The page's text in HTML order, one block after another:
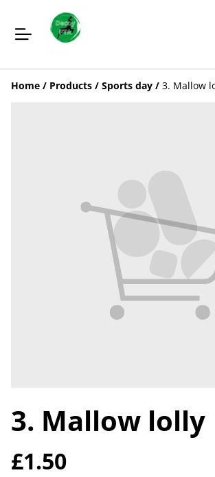
Home / Products / Sports day / 3. Mallow
3. Mallow lolly
£1.50